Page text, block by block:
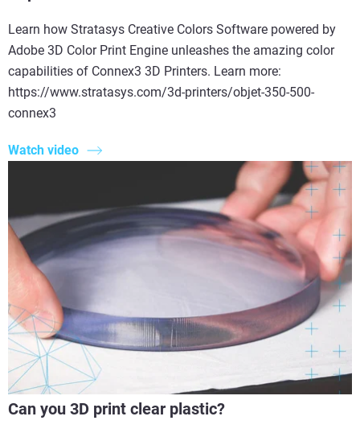
Learn how Stratasys Creative Colors Software powered by
Adobe 3D Color Print Engine unleashes the amazing color
capabilities of Connex3 3D Printers. Learn more:
https://www.stratasys.com/3d-printers/objet-350-500-
connex3
Watch video
Can you 3D print clear plastic?